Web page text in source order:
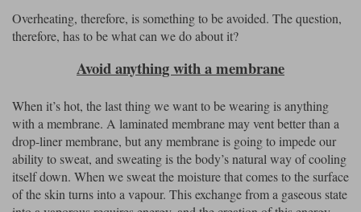
Overheating, therefore, is something to be avoided. The question,
therefore, has to be what can we do about it?
Avoid anything with a membrane
When it’s hot, the last thing we want to be wearing is anything
with a membrane. A laminated membrane may vent better than a
drop-liner membrane, but any membrane is going to impede our
ability to sweat, and sweating is the body’s natural way of cooling
itself down. When we sweat the moisture that comes to the surface
of the skin turns into a vapour. This exchange from a gaseous state